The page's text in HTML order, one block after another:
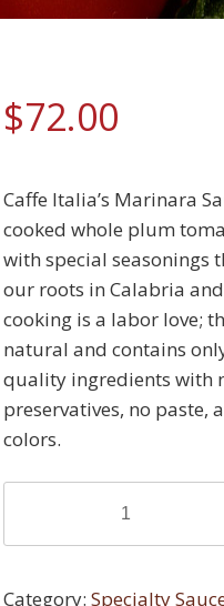
$72.00
Caffe Italia’s Marinara
cooked whole plum
with special seasonings
our roots in Calabria
cooking is a labor love;
natural and contains
quality ingredients with
preservatives, no paste,
colors.
Category:Specialty